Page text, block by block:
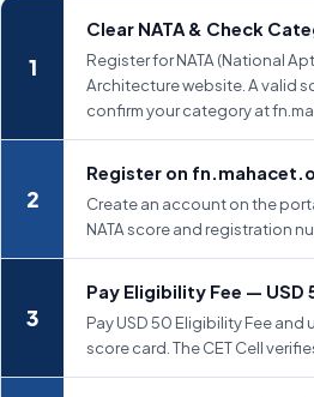
Clear NATA & Check
Register for NATA (National
Architecture website. A valid
confirm your category at
Register on
Create an account on the
NATA score and registration
Pay Eligibility Fee — USD
Pay USD 50 Eligibility Fee
score card. The CET Cell